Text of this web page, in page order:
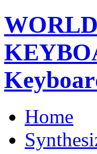
Home